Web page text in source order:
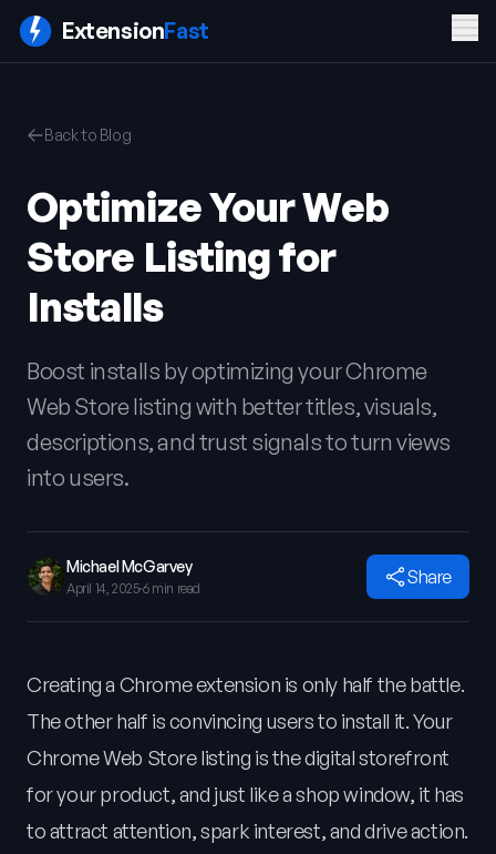
ExtensionFast
Features
Docs
FAQ
Terms of
Service
Sign In
Back to Blog
Optimize Your Web
Store Listing for
Installs
Boost installs by optimizing your Chrome
Web Store listing with better titles, visuals,
descriptions, and trust signals to turn views
into users.
Michael McGarvey
April 14, 2025·6 min read
Share
Creating a Chrome extension is only half the battle.
The other half is convincing users to install it. Your
Chrome Web Store listing is the digital storefront
for your product, and just like a shop window, it has
to attract attention, spark interest, and drive action.